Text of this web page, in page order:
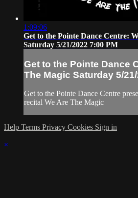
1:09:06
Get to the Pointe Dance Centre:
Saturday 5/21/2022 7:00 PM
Get to the Pointe Dance
The Magic Saturday 5/
Get to the Pointe Dance Centre
recital We Are The Magic
Help Terms Privacy Cookies Sign in
×